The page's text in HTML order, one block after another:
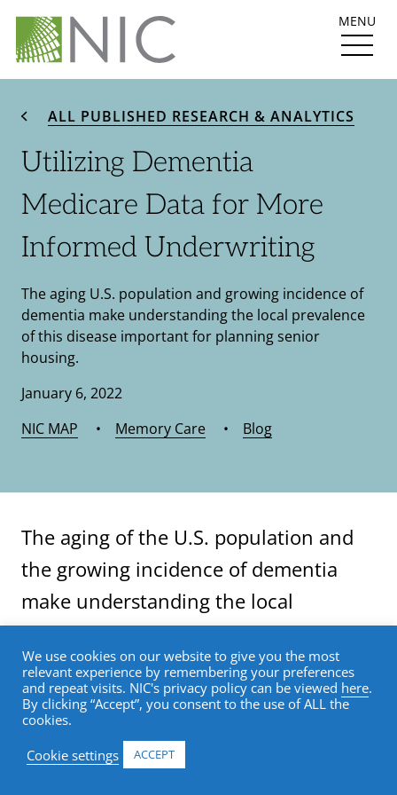
MENU
ALL PUBLISHED RESEARCH & ANALYTICS
Utilizing Dementia
Medicare Data for More
Informed Underwriting
The aging U.S. population and growing incidence of
dementia make understanding the local prevalence
of this disease important for planning senior
housing.
January 6, 2022
NIC MAP • Memory Care • Blog
The aging of the U.S. population and
the growing incidence of dementia
make understanding the local
prevalence of this disease more
important than ever for planning
senior housing projects.
Data show that degenerative brain
We use cookies on our website to give you the most
relevant experience by remembering your preferences
and repeat visits. NIC's privacy policy can be viewed here.
By clicking “Accept”, you consent to the use of ALL the
cookies.
Cookie settings
ACCEPT